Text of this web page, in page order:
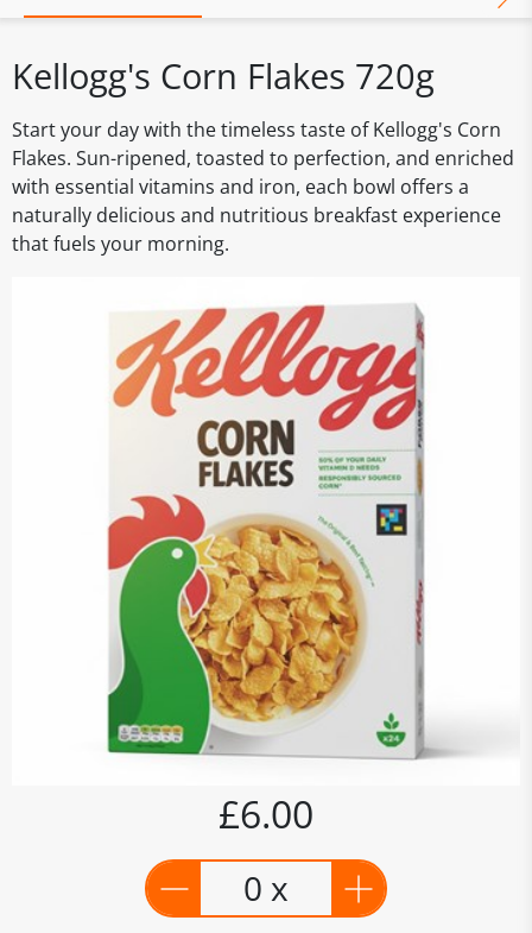
Kellogg's Corn Flakes 720g
Start your day with the timeless taste of Kellogg's Corn
Flakes. Sun-ripened, toasted to perfection, and enriched
with essential vitamins and iron, each bowl offers a
naturally delicious and nutritious breakfast experience
that fuels your morning.
£6.00
0 x